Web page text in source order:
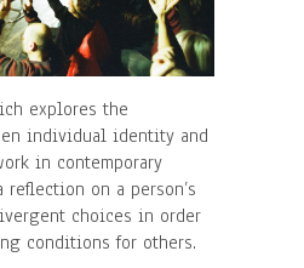
explores the
individual identity and
in contemporary
on a person’s
choices in order
conditions for others.